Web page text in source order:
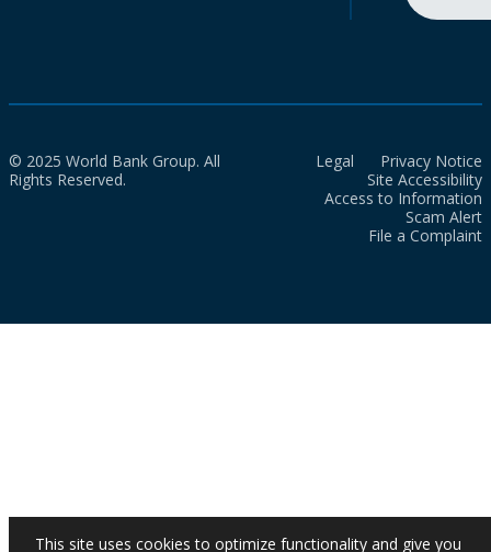
© 2025 World Bank Group. All
Rights Reserved.
Legal
Privacy Notice
Site Accessibility
Access to Information
Scam Alert
File a Complaint
This site uses cookies to optimize functionality and give you